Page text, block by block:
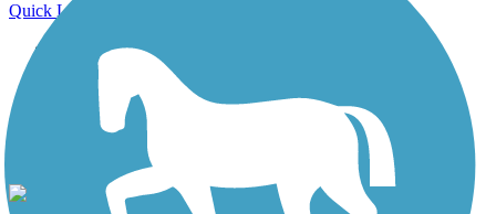
Quick Links
About this trail
Trail reviews
Parking access
Trail Photos
Irwin Creek and Stewart Creek Greenways Photos